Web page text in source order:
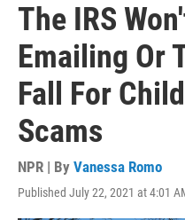
The IRS
Emailing Or
Fall For
Scams
NPR | By Vanessa Romo
Published July 22, 2021 at 4:01